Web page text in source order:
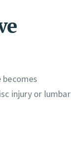
injury or lumbar